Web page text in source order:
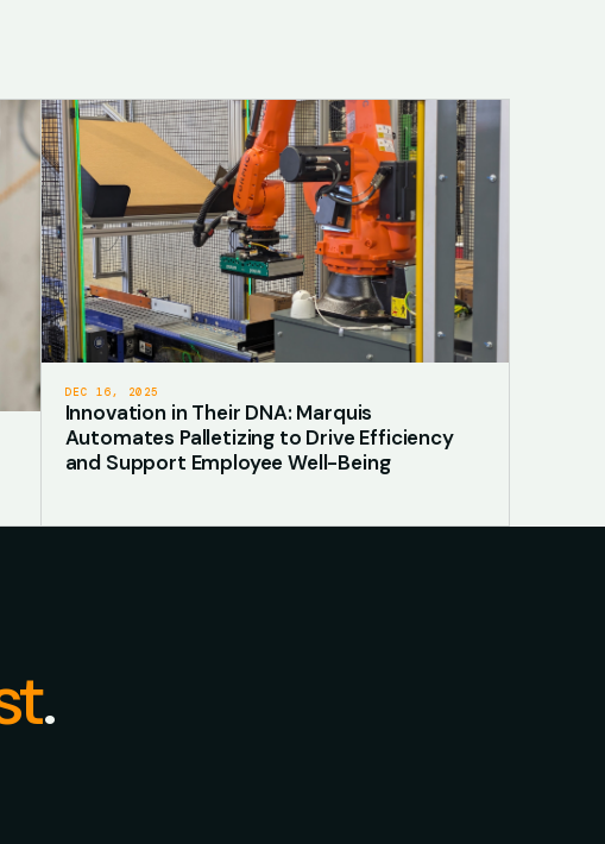
DEC 16, 2025
Innovation in Their DNA: Marquis
Automates Palletizing to Drive Efficiency
and Support Employee Well-Being
.